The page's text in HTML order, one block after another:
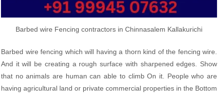
Barbed wire Fencing contractors in Chinnasalem Kallakurichi
Barbed wire fencing which will having a thorn kind of the fencing wire.
And it will be creating a rough surface with sharpened edges. Show
that no animals are human can able to climb On it. People who are
having agricultural land or private commercial properties in the Bottom